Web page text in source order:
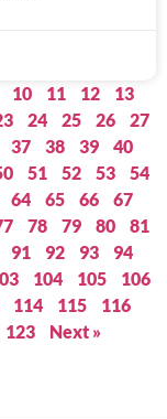
10 11 12
13
24 25 26
27
37 38 39
40
51 52 53
54
64 65 66
67
78 79 80
81
91 92 93
94
104 105
106
114 115
116
123 Next »